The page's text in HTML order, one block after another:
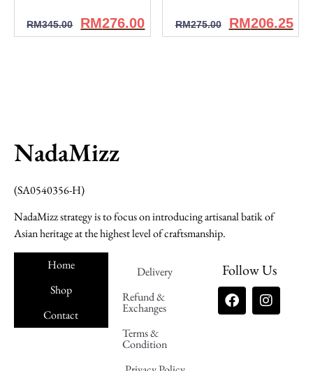
RM345.00 RM276.00 RM275.00 RM206.25
NadaMizz
(SA0540356-H)
NadaMizz strategy is to focus on introducing artisanal batik of
Asian heritage at the highest level of craftsmanship.
Home
Shop
Contact
Delivery
Refund &
Exchanges
Terms &
Condition
Follow Us